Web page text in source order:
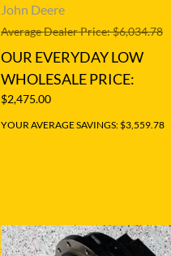
John Deere
Average Dealer Price: $6,034.78
OUR EVERYDAY LOW
WHOLESALE PRICE:
$2,475.00
YOUR AVERAGE SAVINGS: $3,559.78